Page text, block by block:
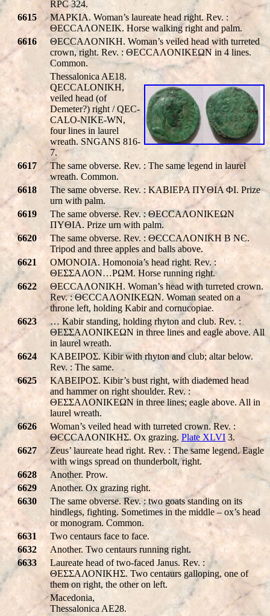
RPC 324.
6615
MAPKIA. Woman’s laureate head right. Rev. :
ΘECCAΛONEIK. Horse walking right and palm.
6616
ΘECCAΛONIKH. Woman’s veiled head with turreted
crown, right. Rev. : ΘECCAΛONIKEΩN in 4 lines.
Common.
Thessalonica AE18.
QECCALONIKH,
veiled head (of
Demeter?) right /QEC-
CALO-NIKE-WN,
four lines in laurel
wreath. SNGANS 816-
7.
6617
The same obverse. Rev. : The same legend in laurel
wreath. Common.
6618
The same obverse. Rev. : KABIEPA ΠYΘIA ΦI. Prize
urn with palm.
6619
The same obverse. Rev. : ΘECCAΛONIKEΩN
ΠYΘIA. Prize urn with palm.
6620
The same obverse. Rev. : ΘЄCCAΛONIKH B NЄ.
Tripod and three apples and balls above.
6621
OMONOIA. Homonoia’s head right. Rev. :
ΘΕΣΣΑΛΟΝ…PΩM. Horse running right.
6622
ΘECCAΛONIKH. Woman’s head with turreted crown.
Rev. : ΘЄCCAΛONIKEΩN. Woman seated on a
throne left, holding Kabir and cornucopiae.
6623
… Kabir standing, holding rhyton and club. Rev. :
ΘEΣΣAΛONIKEΩN in three lines and eagle above. All
in laurel wreath.
6624
KABEIPOΣ. Kibir with rhyton and club; altar below.
Rev. : The same.
6625
KABEIPOΣ. Kibir’s bust right, with diademed head
and hammer on right shoulder. Rev. :
ΘEΣΣAΛONIKEΩN in three lines; eagle above. All in
laurel wreath.
6626
Woman’s veiled head with turreted crown. Rev. :
ΘЄCCAΛONIKHΣ. Ox grazing. Plate XLVI 3.
6627
Zeus’ laureate head right. Rev. : The same legend. Eagle
with wings spread on thunderbolt, right.
6628
Another. Prow.
6629
Another. Ox grazing right.
6630
The same obverse. Rev. : two goats standing on its
hindlegs, fighting. Sometimes in the middle – ox’s head
or monogram. Common.
6631
Two centaurs face to face.
6632
Another. Two centaurs running right.
6633
Laureate head of two-faced Janus. Rev. :
ΘΕΣΣΑΛΟΝΙΚHΣ. Two centaurs galloping, one of
them on right, the other on left.
Macedonia,
Thessalonica AE28.